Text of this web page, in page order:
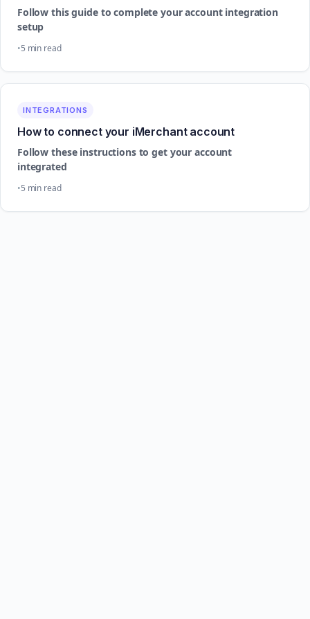
Follow this guide to complete your account integration
setup
5 min read
INTEGRATIONS
How to connect your iMerchant account
Follow these instructions to get your account
integrated
5 min read